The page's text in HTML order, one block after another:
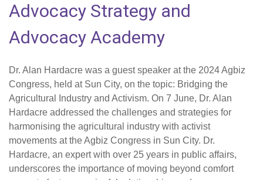
Advocacy Strategy and
Advocacy Academy
Dr. Alan Hardacre was a guest speaker at the 2024 Agbiz
Congress, held at Sun City, on the topic: Bridging the
Agricultural Industry and Activism. On 7 June, Dr. Alan
Hardacre addressed the challenges and strategies for
harmonising the agricultural industry with activist
movements at the Agbiz Congress in Sun City. Dr.
Hardacre, an expert with over 25 years in public affairs,
underscores the importance of moving beyond comfort